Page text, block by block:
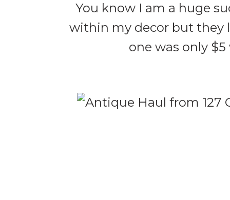
You know I am a huge
within my decor but they
one was only